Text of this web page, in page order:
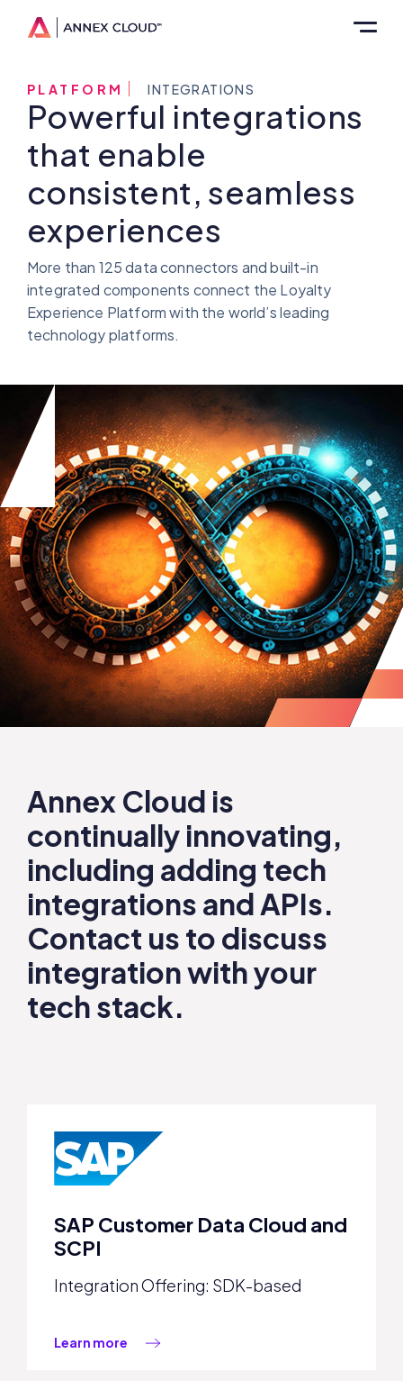
PLATFORM INTEGRATIONS
Powerful integrations
that enable
consistent, seamless
experiences
More than 125 data connectors and built-in
integrated components connect the Loyalty
Experience Platform with the world’s leading
technology platforms.
Annex Cloud is
continually innovating,
including adding tech
integrations and APIs.
Contact us to discuss
integration with your
tech stack.
SAP Customer Data Cloud and
SCPI
Integration Offering: SDK-based
Learn more